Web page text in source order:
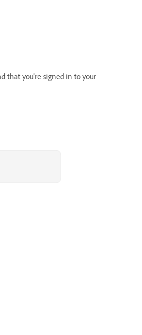
that you're signed in to your